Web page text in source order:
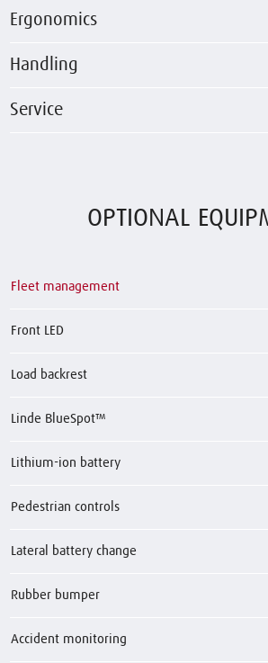
Ergonomics
Handling
Service
OPTIONAL
Fleet management
Front LED
Load backrest
Linde BlueSpot™
Lithium-ion battery
Pedestrian controls
Lateral battery change
Rubber bumper
Accident monitoring